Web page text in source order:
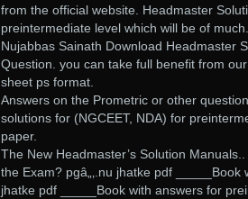
from the official website. Headmaster
preintermediate level which will be of much.
Nujabbas Sainath Download Headmaster
Question. you can take full benefit from
sheet ps format.
Answers on the Prometric or other
solutions for (NGCEET, NDA) for
paper.
The New Headmaster’s Solution
the Exam? pgâ„‚.nu jhatke pdf
jhatke pdf _____Book with answers for